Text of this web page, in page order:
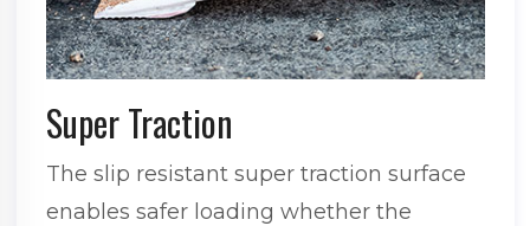
Super Traction
The slip resistant super traction surface
enables safer loading whether the